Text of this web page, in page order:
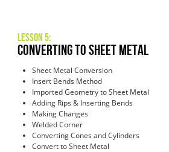
Lesson 5:
Converting to Sheet Metal
Sheet Metal Conversion
Insert Bends Method
Imported Geometry to Sheet Metal
Adding Rips & Inserting Bends
Making Changes
Welded Corner
Converting Cones and Cylinders
Convert to Sheet Metal